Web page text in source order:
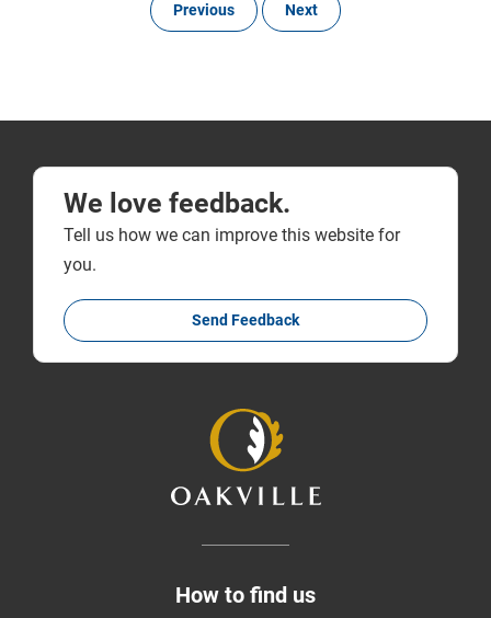
Previous Next
We love feedback.
Tell us how we can improve this website for
you.
Send Feedback
How to find us